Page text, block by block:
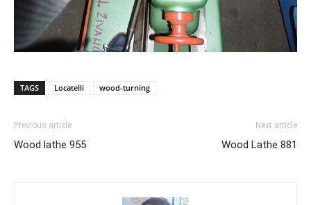
TAGS Locatelli wood-turning
Previous article
Wood lathe 955
Next article
Wood Lathe 881